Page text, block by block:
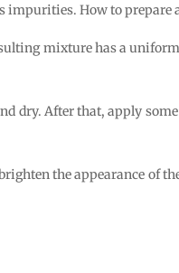
How to prepare
mixture has a
dry. After that, apply
the appearance of